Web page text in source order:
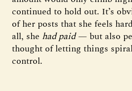
continued to hold out. It’s
of her posts that she feels
all, she had paid— but also
thought of letting things
control.